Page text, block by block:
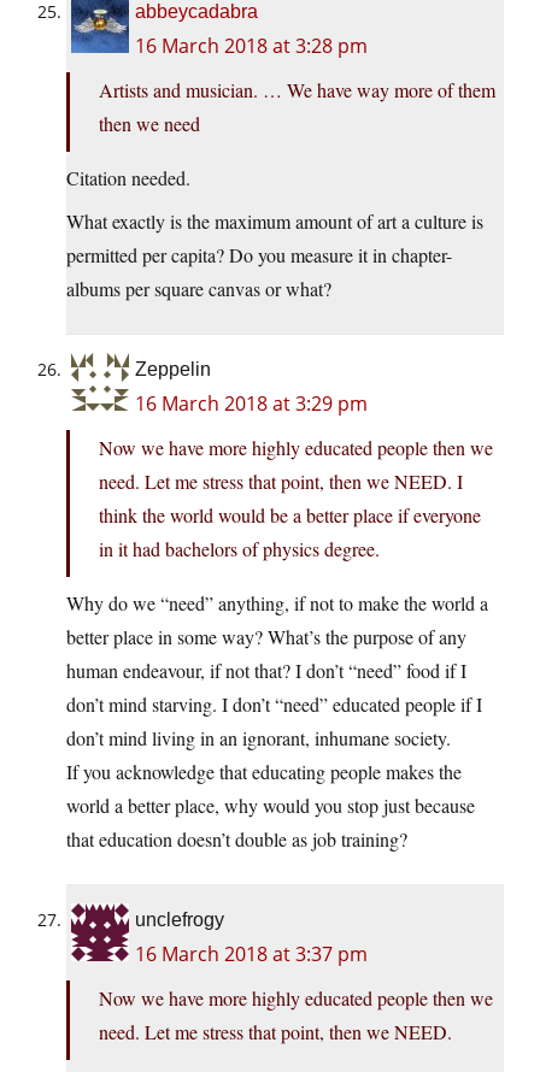
abbeycadabra
16 March 2018 at 3:28 pm
Artists and musician. … We have way more of them
then we need
Citation needed.
What exactly is the maximum amount of art a culture is
permitted per capita? Do you measure it in chapter-
albums per square canvas or what?
Zeppelin
16 March 2018 at 3:29 pm
Now we have more highly educated people then we
need. Let me stress that point, then we NEED. I
think the world would be a better place if everyone
in it had bachelors of physics degree.
Why do we “need” anything, if not to make the world a
better place in some way? What’s the purpose of any
human endeavour, if not that? I don’t “need” food if I
don’t mind starving. I don’t “need” educated people if I
don’t mind living in an ignorant, inhumane society.
If you acknowledge that educating people makes the
world a better place, why would you stop just because
that education doesn’t double as job training?
unclefrogy
16 March 2018 at 3:37 pm
Now we have more highly educated people then we
need. Let me stress that point, then we NEED.